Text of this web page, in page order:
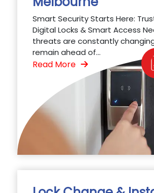
Smart Security Starts Here:
Digital Locks & Smart Access
threats are constantly
remain ahead of...
Read More